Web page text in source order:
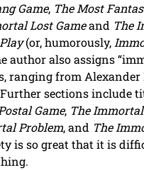
Game, The Most
Lost Gameand The
(or, humorously,
author also assigns
ranging from Alexander
sections include
Game, The
Problem, and The
is so great that it is